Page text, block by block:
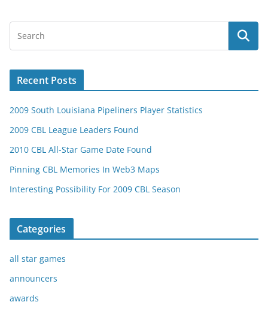
Recent Posts
2009 South Louisiana Pipeliners Player Statistics
2009 CBL League Leaders Found
2010 CBL All-Star Game Date Found
Pinning CBL Memories In Web3 Maps
Interesting Possibility For 2009 CBL Season
Categories
all star games
announcers
awards